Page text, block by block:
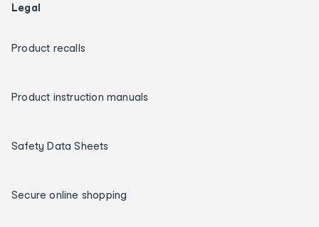
Legal
Product recalls
Product instruction manuals
Safety Data Sheets
Secure online shopping